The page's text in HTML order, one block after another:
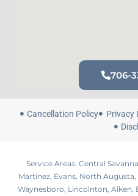
706-
Cancellation Policy Privacy
Service Areas: Central
Martinez, Evans, North
Waynesboro, Lincolnton, Aiken,